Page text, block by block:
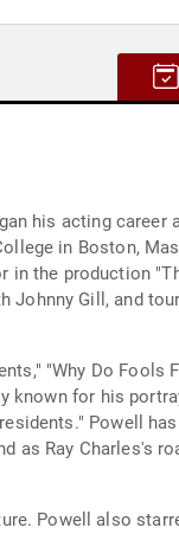
his acting career
in Boston,
the production
Johnny Gill, and
"Why Do Fools
known for his
Powell
as Ray Charles's
Powell also